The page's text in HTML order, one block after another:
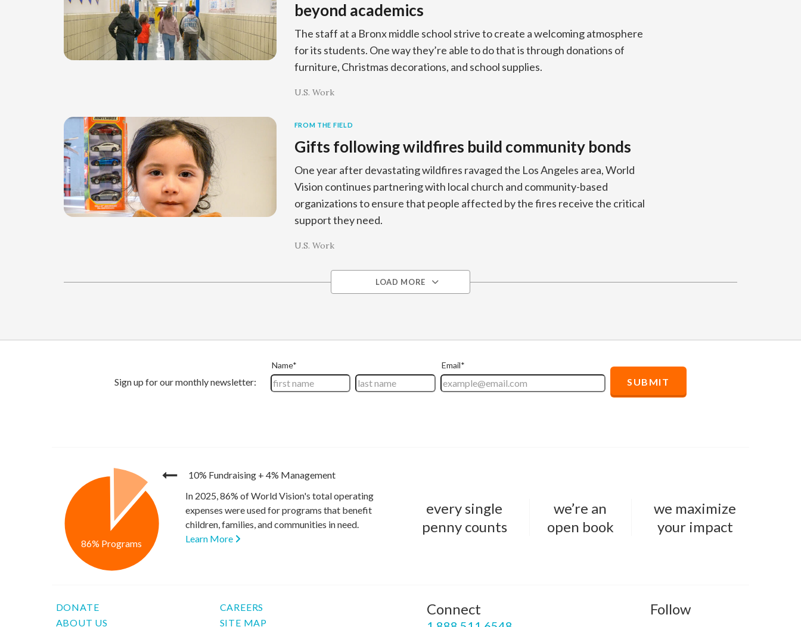
beyond academics
The staff at a Bronx middle school strive to create a welcoming atmosphere
for its students. One way they’re able to do that is through donations of
furniture, Christmas decorations, and school supplies.
U.S. Work
FROM THE FIELD
Gifts following wildfires build community bonds
One year after devastating wildfires ravaged the Los Angeles area, World
Vision continues partnering with local church and community-based
organizations to ensure that people affected by the fires receive the critical
support they need.
U.S. Work
LOAD MORE
10% Fundraising + 4% Management
86% Programs
In 2025, 86% of World Vision's total operating
expenses were used for programs that benefit
children, families, and communities in need.
Learn More
every single
penny counts
we’re an
open book
we maximize
your impact
DONATE
ABOUT US
CAREERS
SITE MAP
Connect Follow